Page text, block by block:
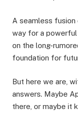
A seamless fusion
way for a
on the long-
foundation for
But here we are,
answers. Maybe
there, or maybe it